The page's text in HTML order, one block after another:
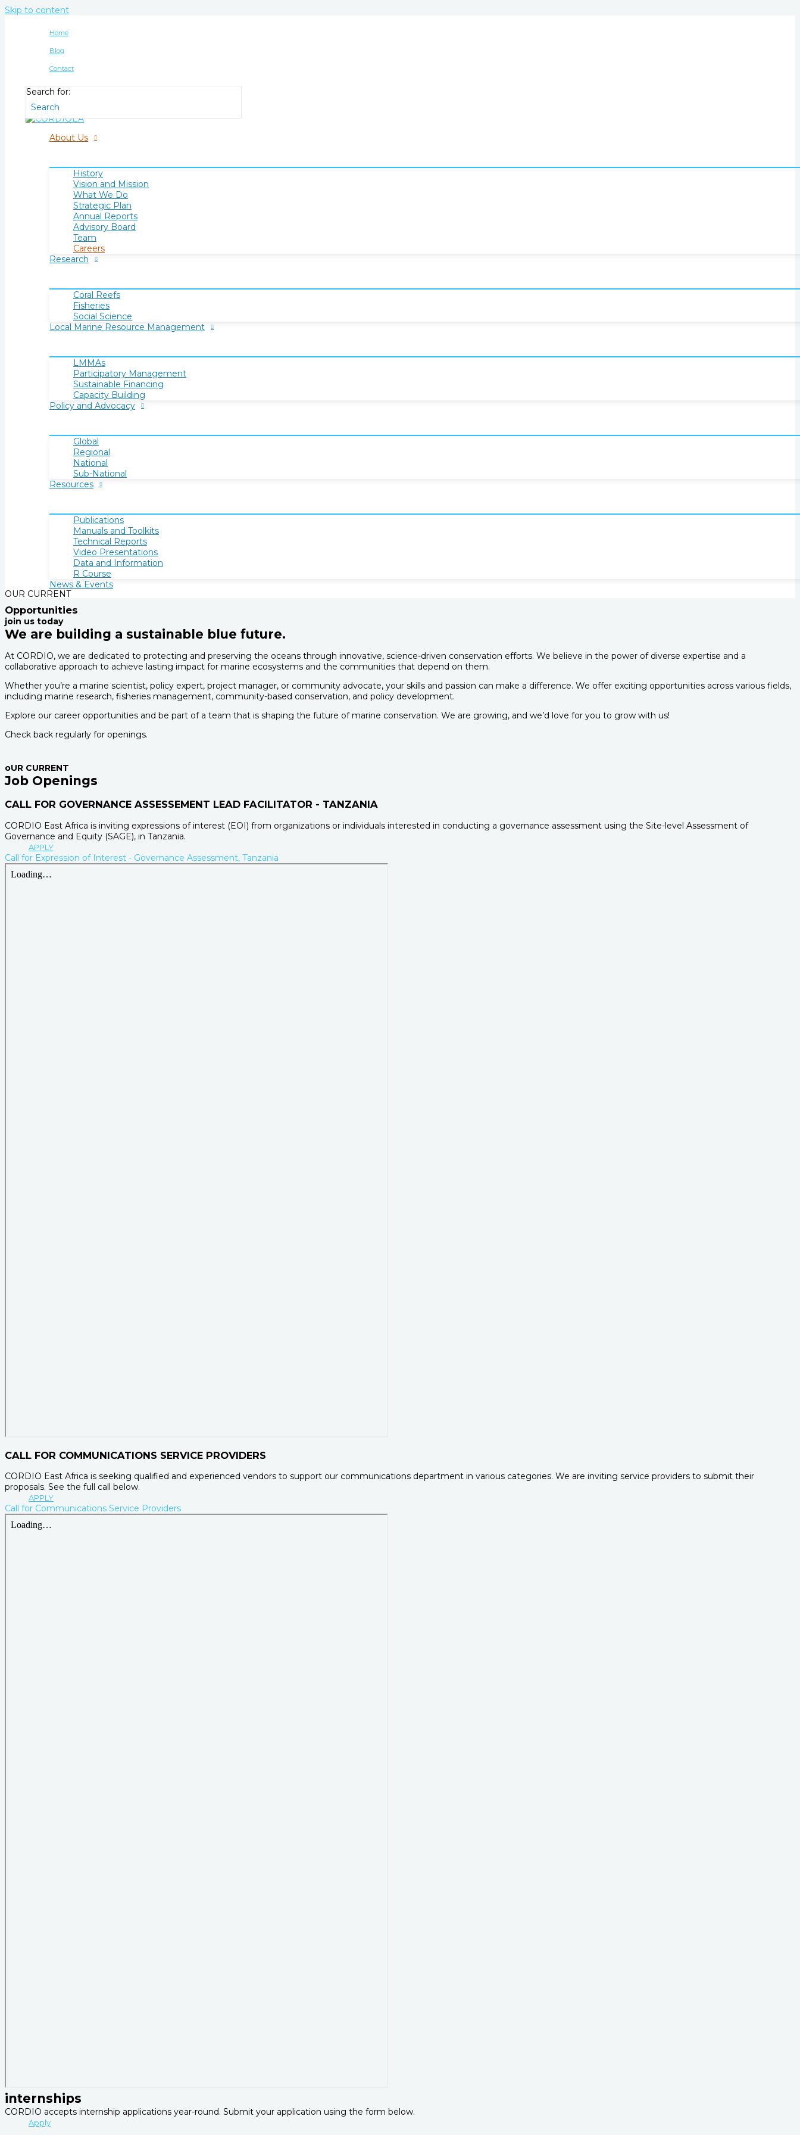
Skip to content
Home
Blog
Contact
Search for:
About Us
History
Vision and Mission
What We Do
Strategic Plan
Annual Reports
Advisory Board
Team
Careers
Research
Coral Reefs
Fisheries
Social Science
Local Marine Resource Management
LMMAs
Participatory Management
Sustainable Financing
Capacity Building
Policy and Advocacy
Global
Regional
National
Sub-National
Resources
Publications
Manuals and Toolkits
Technical Reports
Video Presentations
Data and Information
R Course
News & Events
OUR CURRENT
Opportunities
join us today
We are building a sustainable blue future.
At CORDIO, we are dedicated to protecting and preserving the oceans through innovative, science-driven conservation efforts. We believe in the power of diverse expertise and a
collaborative approach to achieve lasting impact for marine ecosystems and the communities that depend on them.
Whether you’re a marine scientist, policy expert, project manager, or community advocate, your skills and passion can make a difference. We offer exciting opportunities across various fields,
including marine research, fisheries management, community-based conservation, and policy development.
Explore our career opportunities and be part of a team that is shaping the future of marine conservation. We are growing, and we’d love for you to grow with us!
Check back regularly for openings.
oUR CURRENT
Job Openings
CALL FOR GOVERNANCE ASSESSEMENT LEAD FACILITATOR - TANZANIA
CORDIO East Africa is inviting expressions of interest (EOI) from organizations or individuals interested in conducting a governance assessment using the Site-level Assessment of
Governance and Equity (SAGE), in Tanzania.
APPLY
Call for Expression of Interest - Governance Assessment, Tanzania
CALL FOR COMMUNICATIONS SERVICE PROVIDERS
CORDIO East Africa is seeking qualified and experienced vendors to support our communications department in various categories. We are inviting service providers to submit their
proposals. See the full call below.
APPLY
Call for Communications Service Providers
internships
CORDIO accepts internship applications year-round. Submit your application using the form below.
Apply